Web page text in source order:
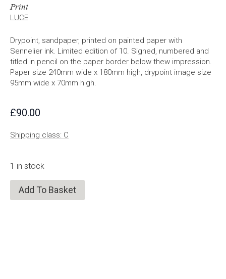
Print
LUCE
Drypoint, sandpaper, printed on painted paper with
Sennelier ink. Limited edition of 10. Signed, numbered and
titled in pencil on the paper border below thew impression.
Paper size 240mm wide x 180mm high, drypoint image size
95mm wide x 70mm high.
£90.00
Shipping class: C
1 in stock
Add To Basket